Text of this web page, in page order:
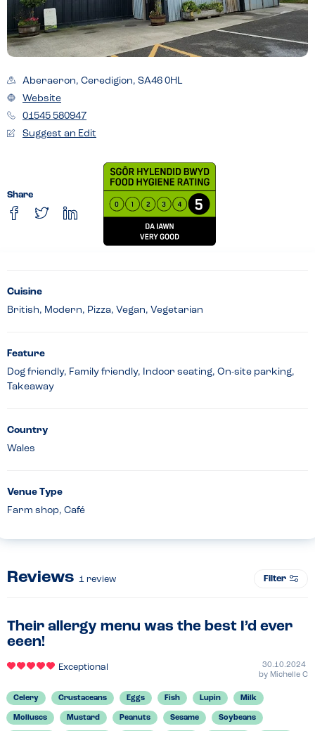
Aberaeron, Ceredigion, SA46 0HL
Website
01545 580947
Suggest an Edit
Share
Cuisine
British, Modern, Pizza, Vegan, Vegetarian
Feature
Dog friendly, Family friendly, Indoor seating, On-site parking,
Takeaway
Country
Wales
Venue Type
Farm shop, Café
Reviews 1 review Filter
Their allergy menu was the best I’d ever
eeen!
Exceptional
30.10.2024
by Michelle C
Celery Crustaceans Eggs Fish Lupin Milk
Molluscs Mustard Peanuts Sesame Soybeans